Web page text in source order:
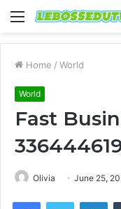
Menu
Home / World
World
Fast
Olivia June 25,
FacebookTwitter